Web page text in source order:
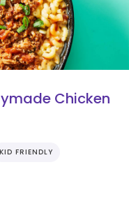
Chicken
KID FRIENDLY